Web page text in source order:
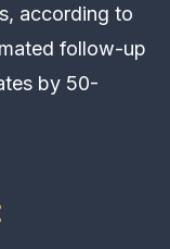
according to
follow-up
by 50-